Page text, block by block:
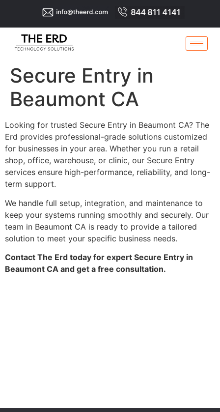
Secure Entry in
Beaumont CA
Looking for trusted Secure Entry in Beaumont CA? The
Erd provides professional-grade solutions customized
for businesses in your area. Whether you run a retail
shop, office, warehouse, or clinic, our Secure Entry
services ensure high-performance, reliability, and long-
term support.
We handle full setup, integration, and maintenance to
keep your systems running smoothly and securely. Our
team in Beaumont CA is ready to provide a tailored
solution to meet your specific business needs.
Contact The Erd today for expert Secure Entry in
Beaumont CA and get a free consultation.